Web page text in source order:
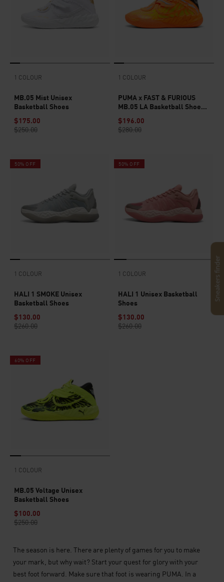
1 COLOUR
MB.05 Mist Unisex
Basketball Shoes
$175.00
$250.00
1 COLOUR
PUMA x FAST & FURIOUS
MB.05 LA Basketball Shoes
$196.00
$280.00
50% OFF
1 COLOUR
HALI 1 SMOKE Unisex
Basketball Shoes
$130.00
$260.00
50% OFF
1 COLOUR
HALI 1 Unisex Basketball
Shoes
$130.00
$260.00
60% OFF
1 COLOUR
MB.05 Voltage Unisex
Basketball Shoes
$100.00
$250.00
The season is here. There are plenty of games for you to make
your mark, but why wait? Start your quest for glory with your
best foot forward. Make sure that foot is wearing PUMA. In a
Sneakers finder